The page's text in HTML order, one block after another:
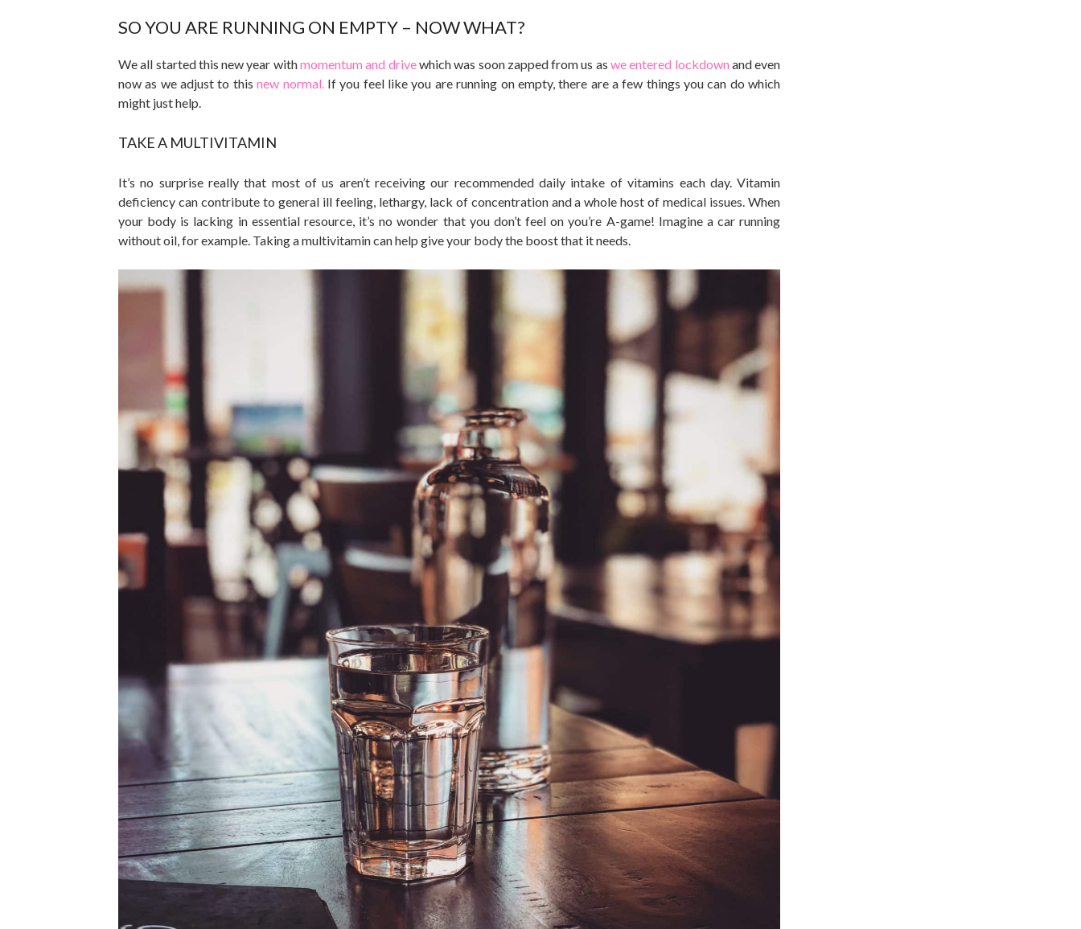
SO YOU ARE RUNNING ON EMPTY – NOW WHAT?
We all started this new year withmomentum and drivewhich was soon zapped from us aswe entered lockdown and even
now as we adjust to thisnew normal.If you feel like you are running on empty, there are a few things you can do which
might just help.
TAKE A MULTIVITAMIN
It’s no surprise really that most of us aren’t receiving our recommended daily intake of vitamins each day. Vitamin
deficiency can contribute to general ill feeling, lethargy, lack of concentration and a whole host of medical issues. When
your body is lacking in essential resource, it’s no wonder that you don’t feel on you’re A-game! Imagine a car running
without oil, for example. Taking a multivitamin can help give your body the boost that it needs.